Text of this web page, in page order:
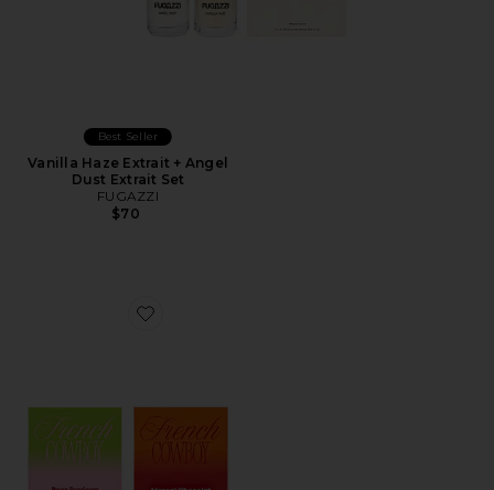
Best Seller
Vanilla Haze Extrait + Angel
Dust Extrait Set
FUGAZZI
$70
Favorite Discovery Set